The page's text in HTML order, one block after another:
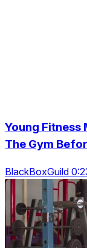
Young Fitness
The Gym
BlackBoxGuild